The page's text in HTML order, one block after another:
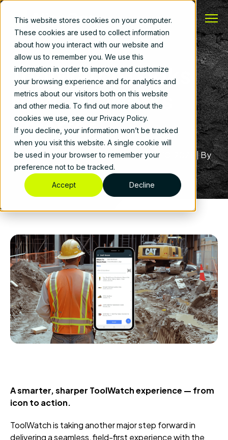
This website stores cookies on your computer.
These cookies are used to collect information
about how you interact with our website and
allow us to remember you. We use this
information in order to improve and customize
your browsing experience and for analytics and
metrics about our visitors both on this website
and other media. To find out more about the
cookies we use, see our Privacy Policy.
If you decline, your information won’t be tracked
when you visit this website. A single cookie will
be used in your browser to remember your
preference not to be tracked.
Accept Decline
ToolWatch Looks
New and Works
Smarter
ToolWatch Product Update|December 10, 2025 |By
AlignOps
A smarter, sharper ToolWatch experience — from
icon to action.
ToolWatch is taking another major step forward in
delivering a seamless, field-first experience with the